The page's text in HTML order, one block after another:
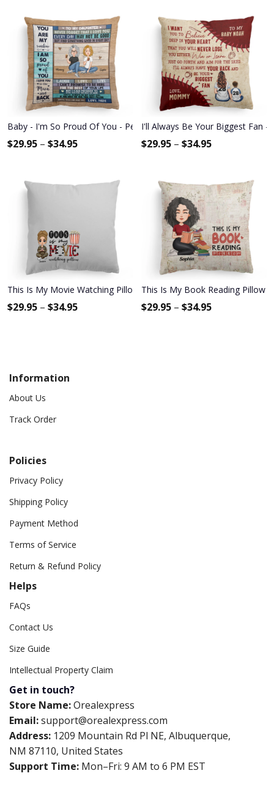
Baby - I'm So Proud Of You - Personalized Pillow - Christmas,
$29.95 – $34.95
I'll Always Be Your Biggest Fan
$29.95 – $34.95
This Is My Movie Watching Pillow - Personalized Pillow - Birthday,
$29.95 – $34.95
This Is My Book Reading Pillow
$29.95 – $34.95
Information
About Us
Track Order
Policies
Privacy Policy
Shipping Policy
Payment Method
Terms of Service
Return & Refund Policy
Helps
FAQs
Contact Us
Size Guide
Intellectual Property Claim
Get in touch?
Store Name:Orealexpress
Email:support@orealexpress.com
Address: 1209 Mountain Rd Pl NE, Albuquerque,
NM 87110, United States
Support Time: Mon–Fri: 9 AM to 6 PM EST